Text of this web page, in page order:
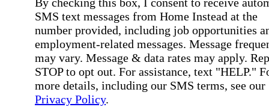
SMS text messages from Home Instead at the
number provided, including job opportunities
employment-related messages. Message
may vary. Message & data rates may apply.
STOP to opt out. For assistance, text "HELP."
more details, including our SMS terms, see our
Privacy Policy.